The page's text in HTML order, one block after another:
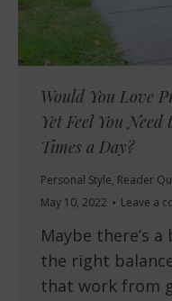
Would You Love
Yet Feel You
Times a Day?
Personal Style, Reader
May 10, 2022
Leave a
Maybe there’s
the right
that work from